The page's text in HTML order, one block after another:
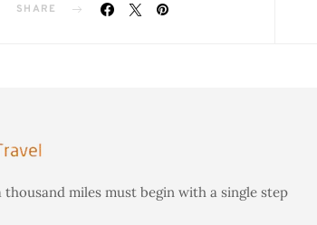
SHARE
thousand miles must begin with a single step